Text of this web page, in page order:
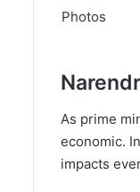
As prime
economic.
impacts